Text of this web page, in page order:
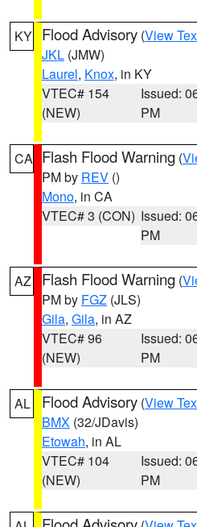
KY Flood Advisory (View
JKL (JMW)
Laurel, Knox, in KY
VTEC# 154
(NEW)
Issued:
PM
CA Flash Flood Warning (
PM by REV ()
Mono, in CA
VTEC# 3 (CON) Issued:
PM
AZ Flash Flood Warning (
PM by FGZ (JLS)
Gila, Gila, in AZ
VTEC# 96
(NEW)
Issued:
PM
AL Flood Advisory (View
BMX (32/JDavis)
Etowah, in AL
VTEC# 104
(NEW)
Issued:
PM